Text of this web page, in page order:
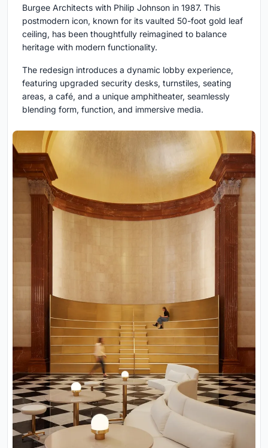
Burgee Architects with Philip Johnson in 1987. This
postmodern icon, known for its vaulted 50-foot gold leaf
ceiling, has been thoughtfully reimagined to balance
heritage with modern functionality.
The redesign introduces a dynamic lobby experience,
featuring upgraded security desks, turnstiles, seating
areas, a café, and a unique amphitheater, seamlessly
blending form, function, and immersive media.